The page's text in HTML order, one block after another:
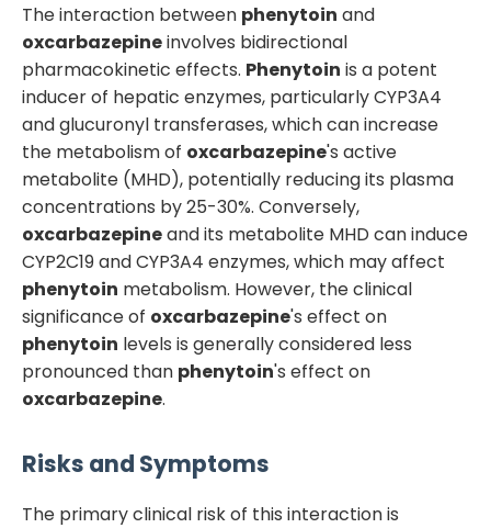
The interaction between phenytoin and
oxcarbazepineinvolves bidirectional
pharmacokinetic effects. Phenytoin is a potent
inducer of hepatic enzymes, particularly CYP3A4
and glucuronyl transferases, which can increase
the metabolism of oxcarbazepine's active
metabolite (MHD), potentially reducing its plasma
concentrations by 25-30%. Conversely,
oxcarbazepineand its metabolite MHD can induce
CYP2C19 and CYP3A4 enzymes, which may affect
phenytoin metabolism. However, the clinical
significance of oxcarbazepine's effect on
phenytoin levels is generally considered less
pronounced than phenytoin's effect on
oxcarbazepine.
Risks and Symptoms
The primary clinical risk of this interaction is